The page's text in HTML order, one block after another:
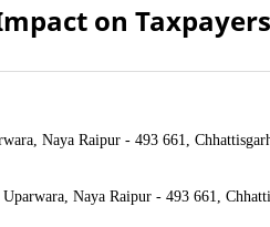
on
Naya Raipur - 493 661,
Naya Raipur - 493 661,